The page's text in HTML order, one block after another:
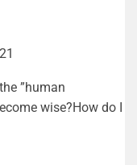
”human
wise?How do I